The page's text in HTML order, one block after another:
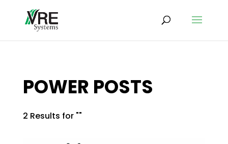
POWER POSTS
2 Results for ""